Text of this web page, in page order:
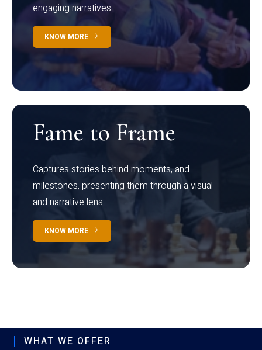
engaging narratives
KNOW MORE
Fame to Frame
Captures stories behind moments, and
milestones, presenting them through a visual
and narrative lens
KNOW MORE
WHAT WE OFFER